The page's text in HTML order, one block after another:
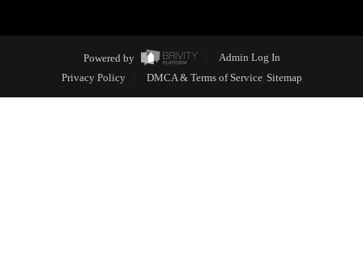
Powered by
Admin Log In
Privacy Policy
DMCA & Terms of Service Sitemap